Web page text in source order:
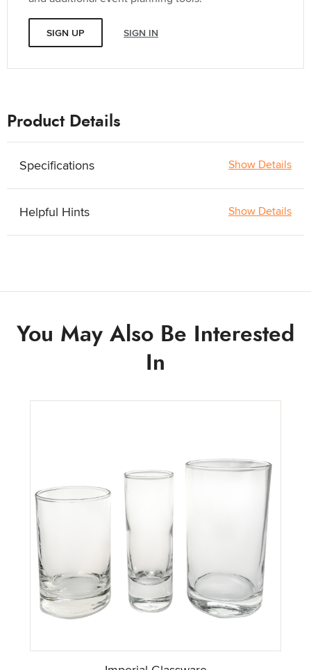
SIGN UP SIGN IN
Product Details
Specifications Show Details
Helpful Hints Show Details
You May Also Be Interested
In